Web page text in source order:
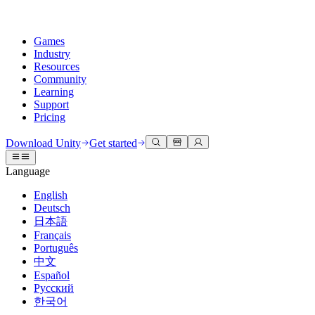
Games
Industry
Resources
Community
Learning
Support
Pricing
Unity Engine
Build 2D and 3D games for any platform
Collaboration
Collaborate and iterate quickly with your team
Download Unity
Plans and pricing
Deploy
Multiplatform
3D collaboration
Build and review 3D projects in real time
Immersive training
Train in immersive environments
Customer experiences
Create interactive 3D experiences
Industries
Manufacturing
Documentation
Developer tools
Release versions and issue tracker
Roadmap
Review upcoming features
Glossary
Discussions
Events
Global and local events
Community stories
Made with Unity
Showcasing Unity creators
Unity Learn
Master Unity skills for free
Professional training
Level up your team with Unity trainers
New to Unity
Getting started
Kickstart your learning
Unity Essential Pathways
Get help
Helping you succeed with Unity
Success plans
Reach your goals faster with expert support
FAQ
Answers to common questions
Contact us
Connect with our team
Download Unity Get started
Language
English
Deutsch
日本語
Français
Português
中文
Español
Русский
한국어